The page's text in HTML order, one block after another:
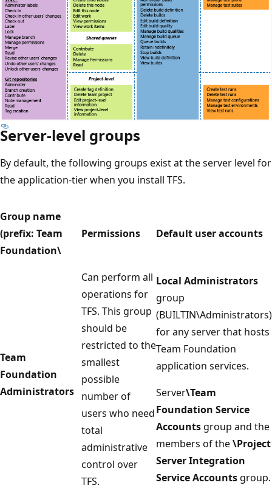
Server-level groups
By default, the following groups exist at the server level for
the application-tier when you install TFS.
Group name
(prefix: Team
Foundation\
Permissions Default user accounts
Team
Foundation
Administrators
Can perform all
operations for
TFS. This group
should be
restricted to the
smallest
possible
number of
users who need
total
administrative
control over
TFS.
Local Administrators
group
(BUILTIN\Administrators)
for any server that hosts
Team Foundation
application services.
Server\Team
Foundation Service
Accounts group and the
members of the\Project
Server Integration
Service Accounts group.